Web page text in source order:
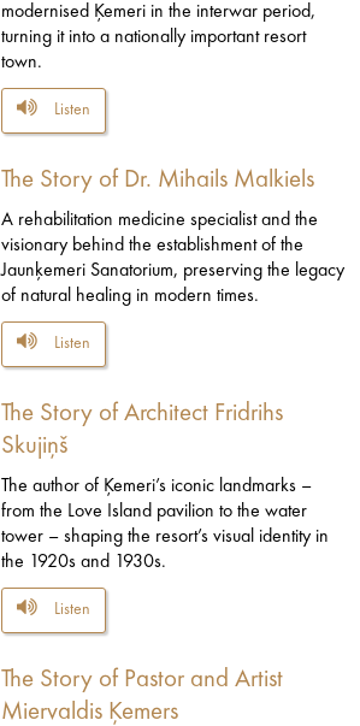
modernised Ķemeri in the interwar period,
turning it into a nationally important resort
town.
Listen
The Story of Dr. Mihails Malkiels
A rehabilitation medicine specialist and the
visionary behind the establishment of the
Jaunķemeri Sanatorium, preserving the legacy
of natural healing in modern times.
Listen
The Story of Architect Fridrihs
Skujiņš
The author of Ķemeri’s iconic landmarks –
from the Love Island pavilion to the water
tower – shaping the resort’s visual identity in
the 1920s and 1930s.
Listen
The Story of Pastor and Artist
Miervaldis Ķemers